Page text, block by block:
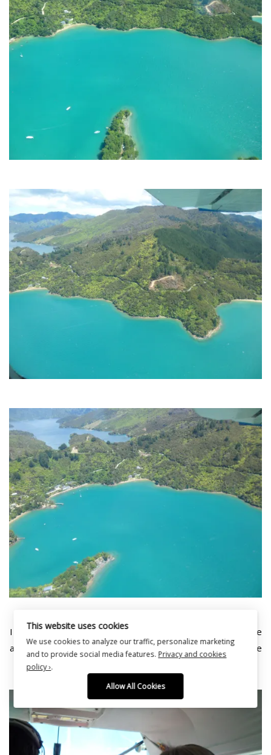
I love this photo of my Mum, she really loved the experience
and so did I! Delighted to have had the chance to experience
a float plane and the scenery blew us away.
This website uses cookies
We use cookies to analyze our traffic, personalize marketing
and to provide social media features. Privacy and cookies
policy ›.
Allow All Cookies